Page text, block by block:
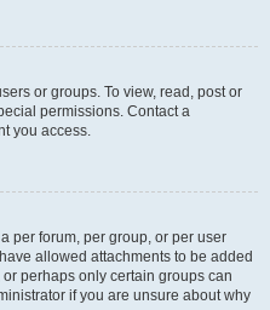
or groups. To view, read, post or
permissions. Contact a
you access.
per forum, per group, or per user
allowed attachments to be added
perhaps only certain groups can
if you are unsure about why